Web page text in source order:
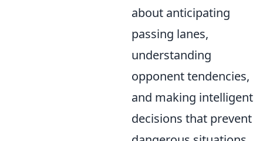
about anticipating
passing lanes,
understanding
opponent tendencies,
and making intelligent
decisions that prevent